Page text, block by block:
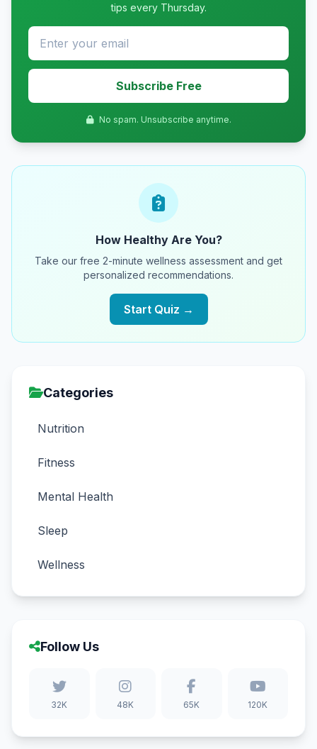
tips every Thursday.
Subscribe Free
No spam. Unsubscribe anytime.
How Healthy Are You?
Take our free 2-minute wellness assessment and get
personalized recommendations.
Start Quiz →
Categories
Nutrition
Fitness
Mental Health
Sleep
Wellness
Follow Us
32K 48K 65K 120K